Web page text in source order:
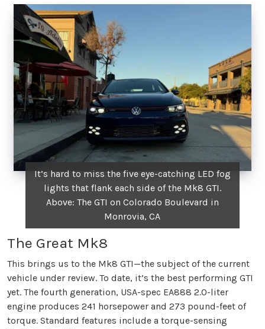
It’s hard to miss the five eye-catching LED fog
lights that flank each side of the Mk8 GTI.
Above: The GTI on Colorado Boulevard in
Monrovia, CA
The Great Mk8
This brings us to the Mk8 GTI—the subject of the current
vehicle under review. To date, it’s the best performing GTI
yet. The fourth generation, USA-spec EA888 2.0-liter
engine produces 241 horsepower and 273 pound-feet of
torque. Standard features include a torque-sensing